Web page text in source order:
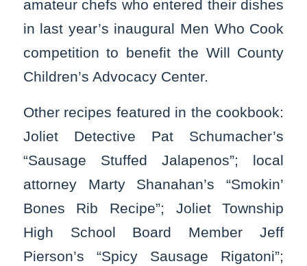
amateur chefs who entered their dishes
in last year’s inaugural Men Who Cook
competition to benefit the Will County
Children’s Advocacy Center.
Other recipes featured in the cookbook:
Joliet Detective Pat Schumacher’s
“Sausage Stuffed Jalapenos”; local
attorney Marty Shanahan’s “Smokin’
Bones Rib Recipe”; Joliet Township
High School Board Member Jeff
Pierson’s “Spicy Sausage Rigatoni”;